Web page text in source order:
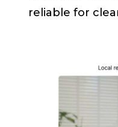
reliable for